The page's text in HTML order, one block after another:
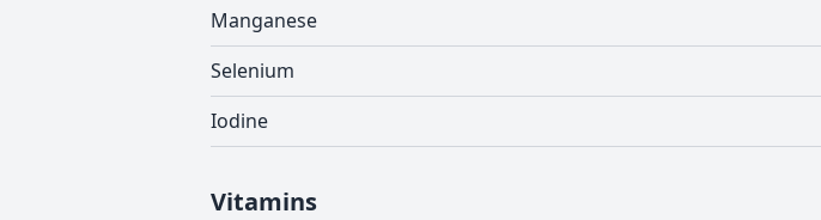
Manganese
Selenium
Iodine
Vitamins